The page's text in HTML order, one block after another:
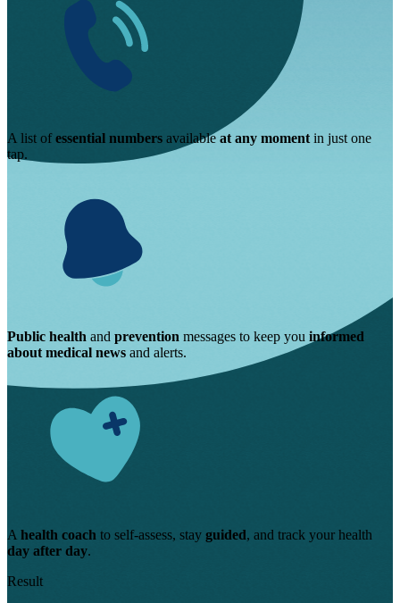
A list ofessential numbers available at any moment in just one
tap.
Public health and prevention messages to keep you informed
about medical news and alerts.
A health coach to self-assess, stay guided, and track your health
day after day.
Result